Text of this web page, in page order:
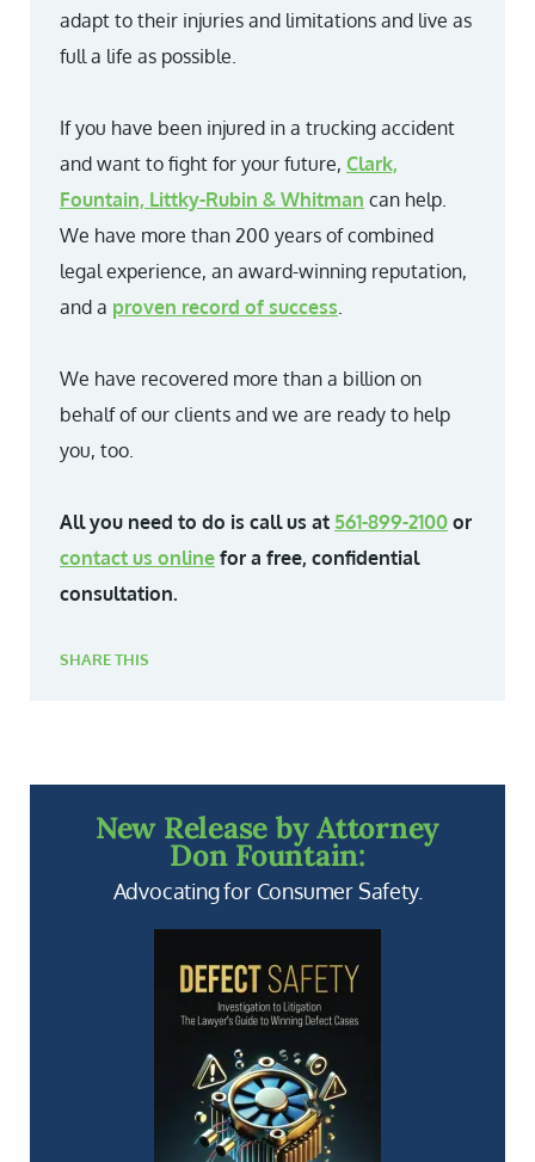
adapt to their injuries and limitations and live as
full a life as possible.
If you have been injured in a trucking accident
and want to fight for your future, Clark,
Fountain, Littky-Rubin & Whitman can help.
We have more than 200 years of combined
legal experience, an award-winning reputation,
and a proven record of success.
We have recovered more than a billion on
behalf of our clients and we are ready to help
you, too.
All you need to do is call us at 561-899-2100 or
contact us online for a free, confidential
consultation.
SHARE THIS
New Release by Attorney
Don Fountain:
Advocating for Consumer Safety.